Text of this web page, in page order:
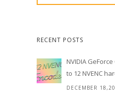
RECENT POSTS
NVIDIA
to 12 NVENC
DECEMBER